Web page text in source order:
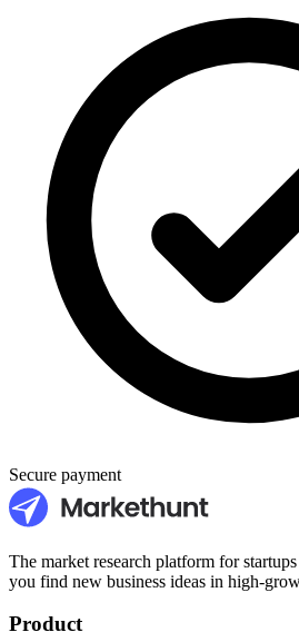
Secure payment
The market research platform for
you find new business ideas in high-
Product